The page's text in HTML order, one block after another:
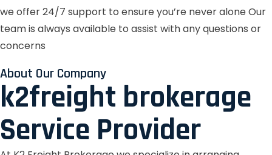
we offer 24/7 support to ensure you’re never alone Our
team is always available to assist with any questions or
concerns
About Our Company
k2freight brokerage
Service Provider